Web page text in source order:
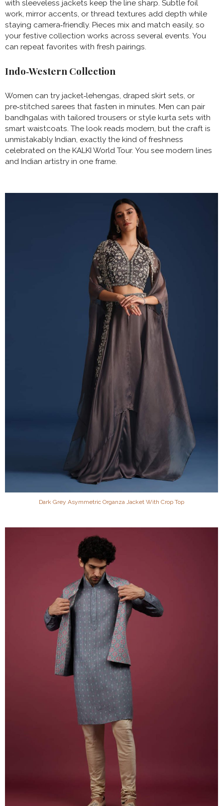
with sleeveless jackets keep the line sharp. Subtle foil
work, mirror accents, or thread textures add depth while
staying camera‑friendly. Pieces mix and match easily, so
your festive collection works across several events. You
can repeat favorites with fresh pairings.
Indo‑Western Collection
Women can try jacket‑lehengas, draped skirt sets, or
pre‑stitched sarees that fasten in minutes. Men can pair
bandhgalas with tailored trousers or style kurta sets with
smart waistcoats. The look reads modern, but the craft is
unmistakably Indian, exactly the kind of freshness
celebrated on the KALKI World Tour. You see modern lines
and Indian artistry in one frame.
Dark Grey Asymmetric Organza Jacket With Crop Top